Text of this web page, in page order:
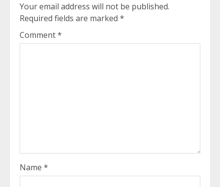
Your email address will not be published.
Required fields are marked *
Comment*
Name *